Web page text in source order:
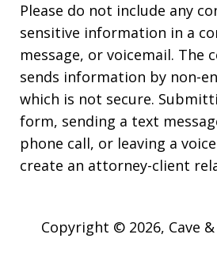
Please do not include any
sensitive information in a
message, or voicemail. The
sends information by non-
which is not secure.
form, sending a text
phone call, or leaving a
create an attorney-client
Copyright © 2026, Cave